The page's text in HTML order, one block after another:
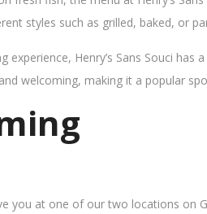
styles such as grilled, baked, or
experience, Henry’s Sans Souci
welcoming, making it a popular
you at one of our two locations on